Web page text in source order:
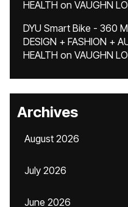
HEALTH on VAUGHN
DYU Smart Bike - 360
DESIGN + FASHION +
HEALTH on VAUGHN
Archives
August 2026
July 2026
June 2026